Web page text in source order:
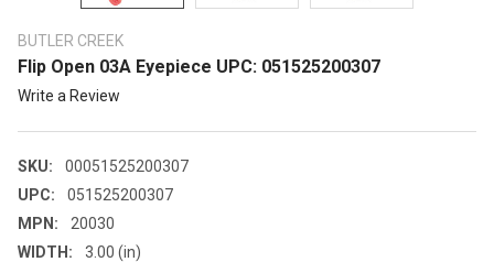
BUTLER CREEK
Flip Open 03A Eyepiece UPC: 051525200307
Write a Review
SKU:
00051525200307
UPC:
051525200307
MPN:
20030
WIDTH:
3.00 (in)